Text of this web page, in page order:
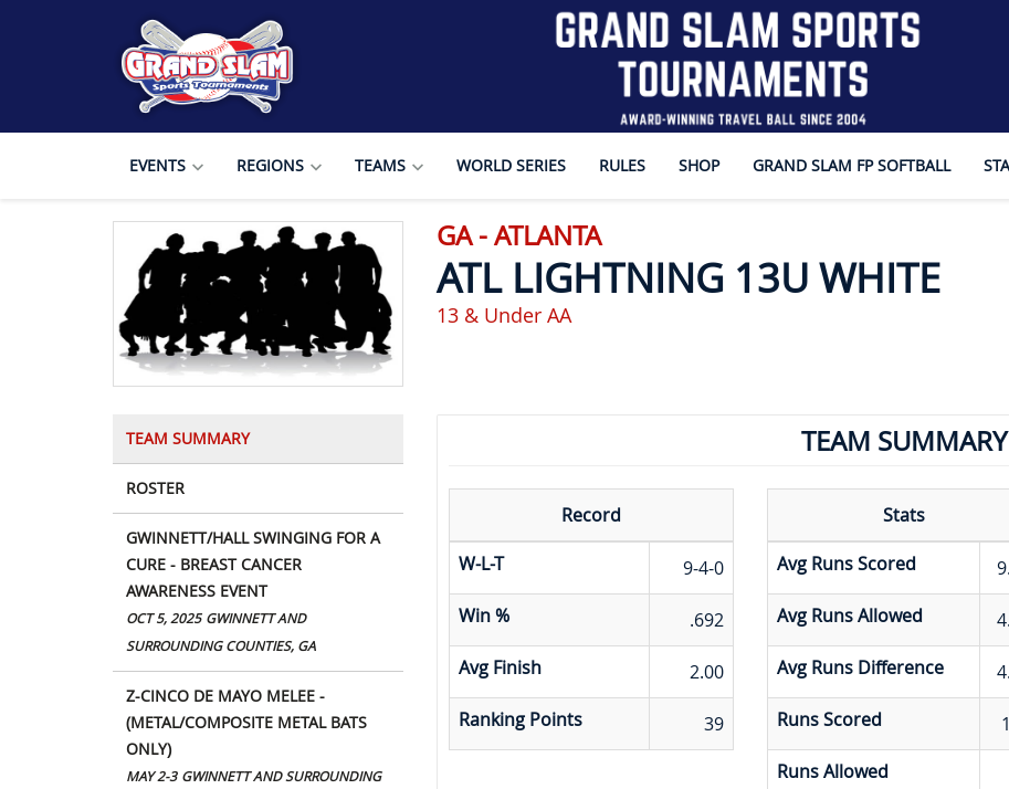
EVENTS REGIONS TEAMS WORLD SERIES RULES SHOP GRAND SLAM FP SOFTBALL
GA - ATLANTA
ATL LIGHTNING 13U WHITE
13 & Under AA
TEAM SUMMARY
ROSTER
GWINNETT/HALL SWINGING FOR A
CURE - BREAST CANCER
AWARENESS EVENT
OCT 5, 2025 GWINNETT AND
SURROUNDING COUNTIES, GA
Z-CINCO DE MAYO MELEE -
(METAL/COMPOSITE METAL BATS
ONLY)
MAY 2-3 GWINNETT AND SURROUNDING
TEAM SUMMARY
Record
W-L-T
9-4-0
Win %
.692
Avg Finish
2.00
Ranking Points
39
Stats
Avg Runs Scored
Avg Runs Allowed
Avg Runs Difference
Runs Scored
Runs Allowed